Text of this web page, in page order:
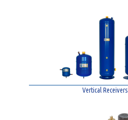
Vertical Receivers